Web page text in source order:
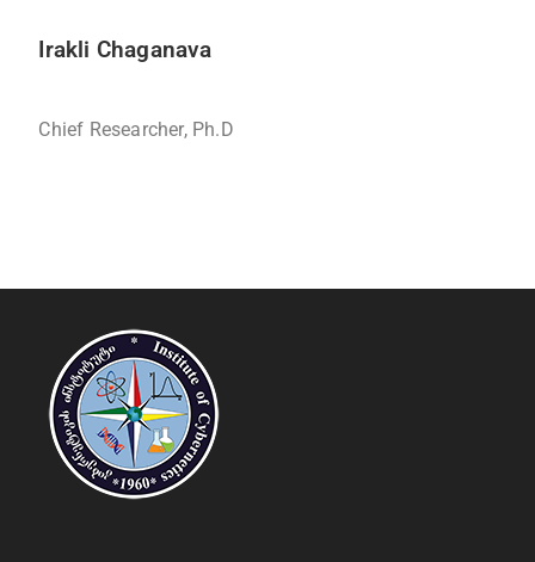
Irakli Chaganava
Chief Researcher, Ph.D